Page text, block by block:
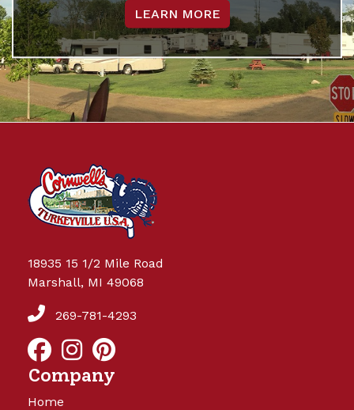
LEARN MORE
18935 15 1/2 Mile Road
Marshall, MI 49068
269-781-4293
Company
Home